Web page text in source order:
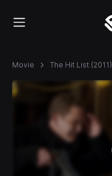
Movie The Hit List (2011)